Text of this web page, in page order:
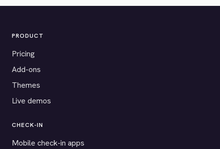
PRODUCT
Pricing
Add-ons
Themes
Live demos
CHECK-IN
Mobile check-in apps